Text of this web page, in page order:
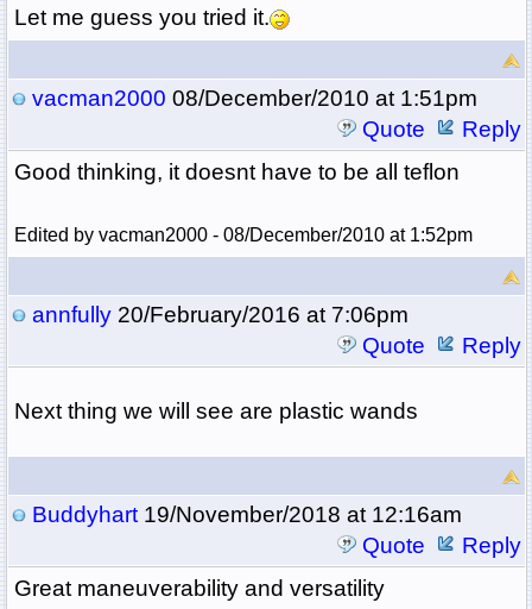
Let me guess you tried it.
vacman2000 08/December/2010 at 1:51pm
Quote
Reply
Good thinking, it doesnt have to be all teflon
Edited by vacman2000 - 08/December/2010 at 1:52pm
annfully20/February/2016 at 7:06pm
Quote
Reply
Next thing we will see are plastic wands
Buddyhart19/November/2018 at 12:16am
Quote
Reply
Great maneuverability and versatility